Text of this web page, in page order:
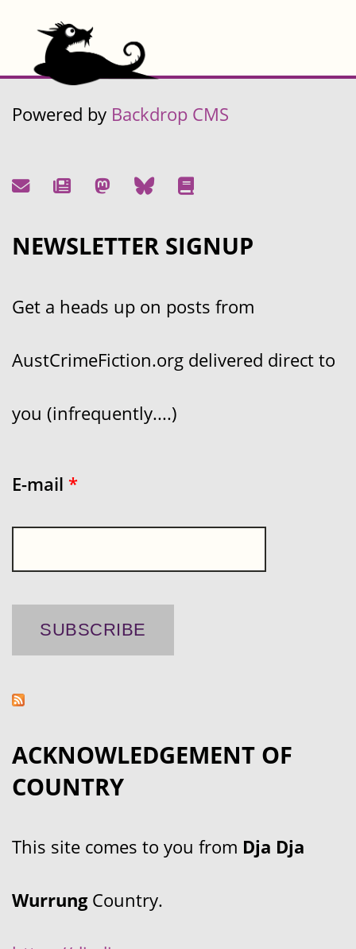
Powered by Backdrop CMS
NEWSLETTER SIGNUP
Get a heads up on posts from
AustCrimeFiction.org delivered direct to
you (infrequently....)
E-mail *
ACKNOWLEDGEMENT OF
COUNTRY
This site comes to you from Dja Dja
WurrungCountry.